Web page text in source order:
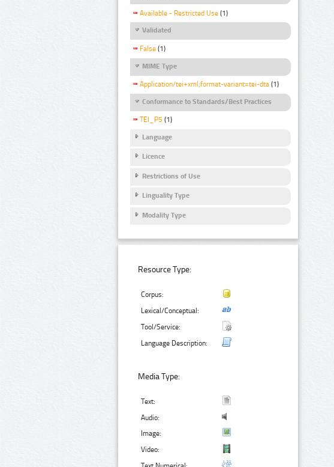
Available - Restricted Use (1)
Validated
False (1)
MIME Type
Application/tei+xml;format-variant=tei-dta (1)
Conformance to Standards/Best Practices
TEI_P5 (1)
Language
Licence
Restrictions of Use
Linguality Type
Modality Type
Resource Type:
Corpus:
Lexical/Conceptual:
Tool/Service:
Language Description:
Media Type:
Text:
Audio:
Image:
Video: